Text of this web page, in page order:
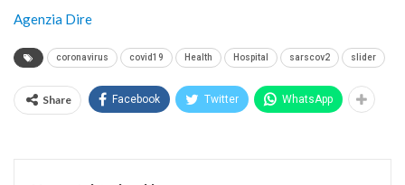
Agenzia Dire
coronavirus covid19 Health Hospital sarscov2 slider
Share Facebook Twitter WhatsApp